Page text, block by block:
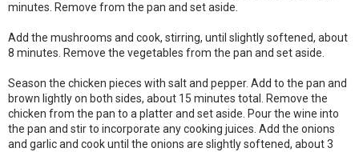
minutes. Remove from the pan and set aside.
Add the mushrooms and cook, stirring, until slightly softened, about
8 minutes. Remove the vegetables from the pan and set aside.
Season the chicken pieces with salt and pepper. Add to the pan and
brown lightly on both sides, about 15 minutes total. Remove the
chicken from the pan to a platter and set aside. Pour the wine into
the pan and stir to incorporate any cooking juices. Add the onions
and garlic and cook until the onions are slightly softened, about 3